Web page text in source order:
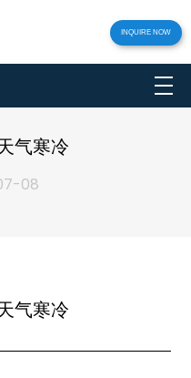
INQUIRE NOW
气寒冷
08
气寒冷